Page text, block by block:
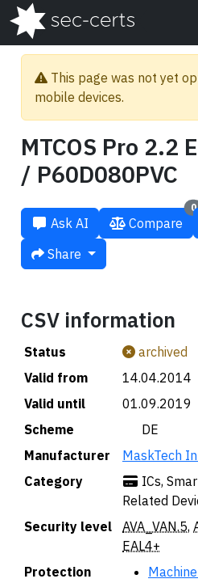
This page was not yet
mobile devices.
MTCOS Pro 2.2
/ P60D080PVC
Ask AI
0
Compare
Share
CSV information
Status
archived
Valid from
14.04.2014
Valid until
01.09.2019
Scheme
🇩🇪 DE
Manufacturer
MaskTech
Category
ICs,
Related
Security level
AVA_VAN.5,
EAL4+
Protection